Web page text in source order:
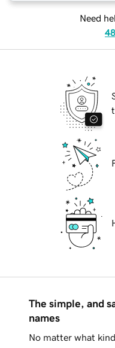
Need
The simple, and
names
No matter what